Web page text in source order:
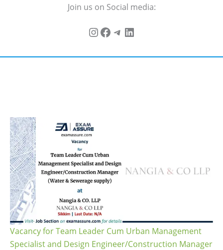
Join us on Social media:
Vacancy for Team Leader Cum Urban Management
Specialist and Design Engineer/Construction Manager